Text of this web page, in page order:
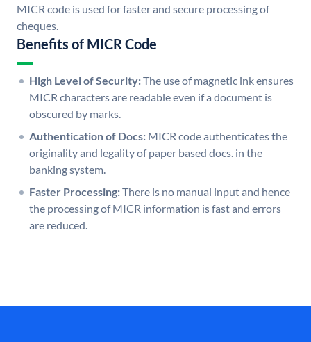
MICR code is used for faster and secure processing of
cheques.
Benefits of MICR Code
High Level of Security:The use of magnetic ink ensures
MICR characters are readable even if a document is
obscured by marks.
Authentication of Docs: MICR code authenticates the
originality and legality of paper based docs. in the
banking system.
Faster Processing:There is no manual input and hence
the processing of MICR information is fast and errors
are reduced.